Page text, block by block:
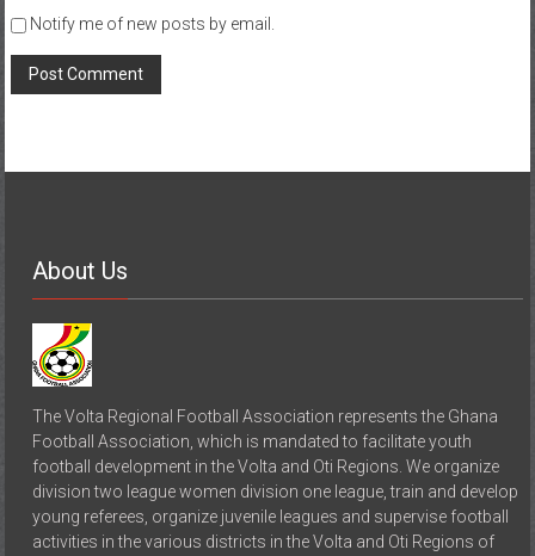
Notify me of new posts by email.
About Us
The Volta Regional Football Association represents the Ghana
Football Association, which is mandated to facilitate youth
football development in the Volta and Oti Regions. We organize
division two league women division one league, train and develop
young referees, organize juvenile leagues and supervise football
activities in the various districts in the Volta and Oti Regions of